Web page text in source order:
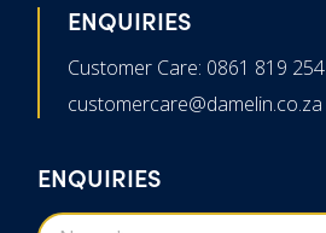
ENQUIRIES
Customer Care: 0861 819 254
customercare@damelin.co.za
ENQUIRIES